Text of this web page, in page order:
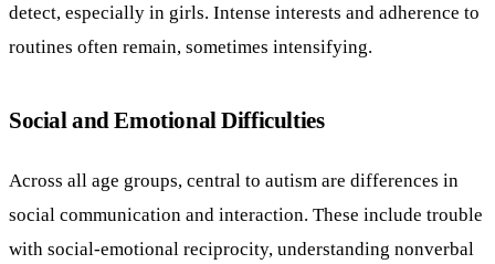
detect, especially in girls. Intense interests and adherence to
routines often remain, sometimes intensifying.
Social and Emotional Difficulties
Across all age groups, central to autism are differences in
social communication and interaction. These include trouble
with social-emotional reciprocity, understanding nonverbal